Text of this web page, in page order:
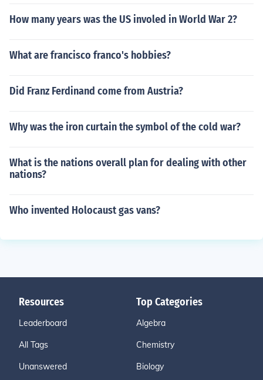
How many years was the US involed in World War 2?
What are francisco franco's hobbies?
Did Franz Ferdinand come from Austria?
Why was the iron curtain the symbol of the cold war?
What is the nations overall plan for dealing with other
nations?
Who invented Holocaust gas vans?
Resources
Leaderboard
All Tags
Unanswered
Top Categories
Algebra
Chemistry
Biology